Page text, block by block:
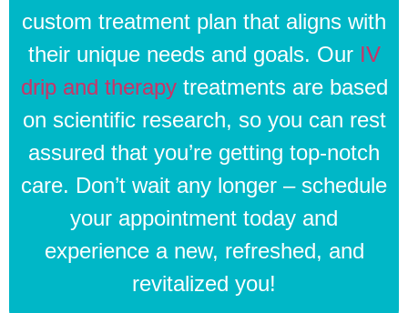
custom treatment plan that aligns with
their unique needs and goals. Our IV
drip and therapy treatments are based
on scientific research, so you can rest
assured that you’re getting top-notch
care. Don’t wait any longer – schedule
your appointment today and
experience a new, refreshed, and
revitalized you!